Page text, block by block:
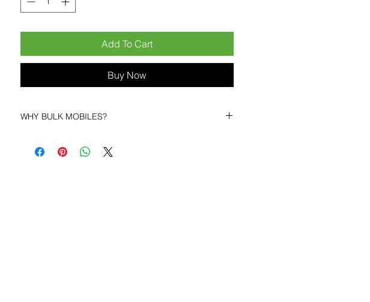
Add To Cart
Buy Now
WHY BULK MOBILES?
Bulk Mobiles , we position ourselves not only as a